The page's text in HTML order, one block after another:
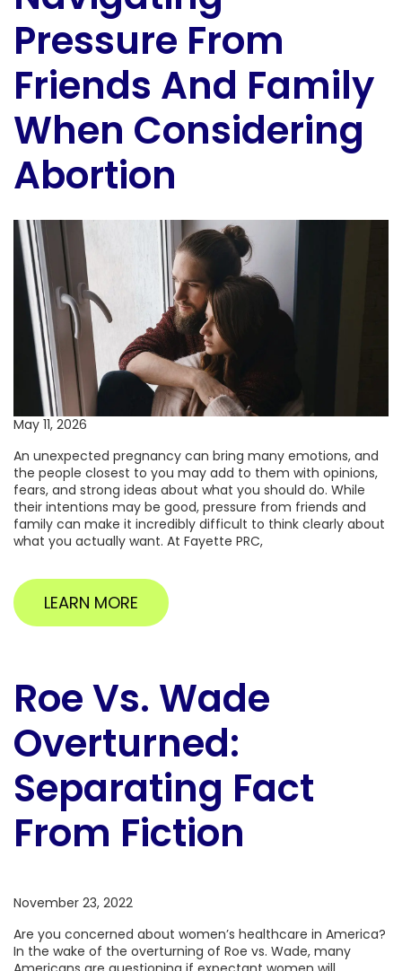
Pressure From
Friends And Family
When Considering
Abortion
May 11, 2026
An unexpected pregnancy can bring many emotions, and
the people closest to you may add to them with opinions,
fears, and strong ideas about what you should do. While
their intentions may be good, pressure from friends and
family can make it incredibly difficult to think clearly about
what you actually want. At Fayette PRC,
LEARN MORE
Roe Vs. Wade
Overturned:
Separating Fact
From Fiction
November 23, 2022
Are you concerned about women’s healthcare in America?
In the wake of the overturning of Roe vs. Wade, many